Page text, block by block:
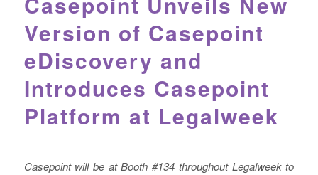
Version of Casepoint
eDiscovery and
Introduces Casepoint
Platform at Legalweek
Casepoint will be at Booth #134 throughout Legalweek to